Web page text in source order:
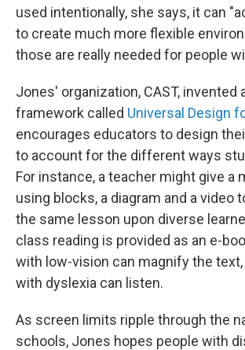
used intentionally, she says, it can
to create much more flexible
those are really needed for people
Jones' organization, CAST, invented
framework called Universal Design
encourages educators to design
to account for the different ways
For instance, a teacher might give a
using blocks, a diagram and a video
the same lesson upon diverse
class reading is provided as an e-
with low-vision can magnify the
with dyslexia can listen.
As screen limits ripple through the
schools, Jones hopes people with